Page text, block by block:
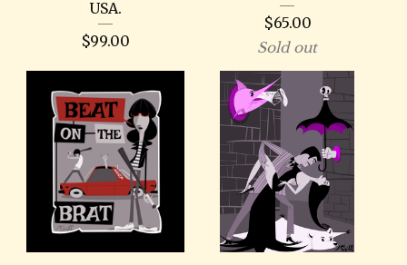
USA.
$99.00
$65.00
Sold out